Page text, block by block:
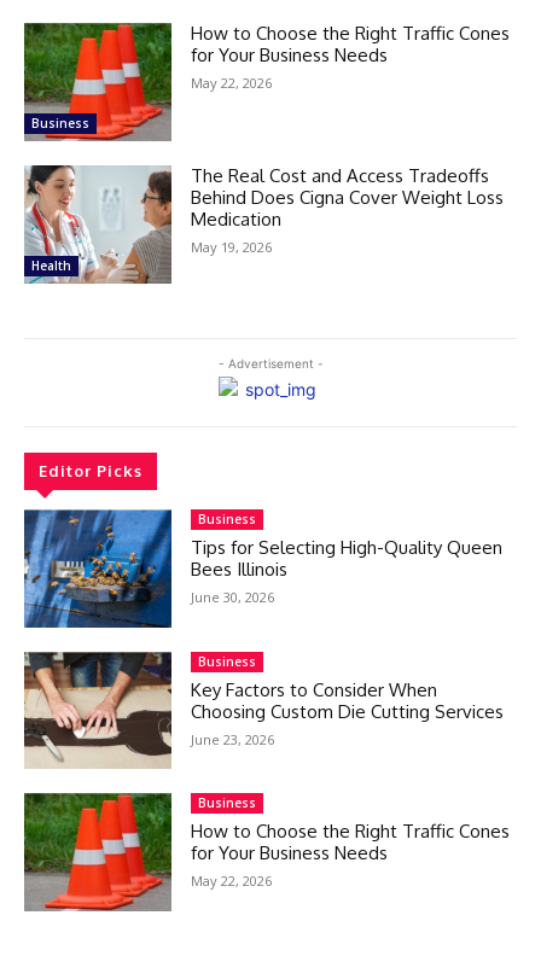
Business
How to Choose the Right Traffic Cones
for Your Business Needs
May 22, 2026
Health
The Real Cost and Access Tradeoffs
Behind Does Cigna Cover Weight Loss
Medication
May 19, 2026
- Advertisement -
Editor Picks
Business
Tips for Selecting High-Quality Queen
Bees Illinois
June 30, 2026
Business
Key Factors to Consider When
Choosing Custom Die Cutting Services
June 23, 2026
Business
How to Choose the Right Traffic Cones
for Your Business Needs
May 22, 2026